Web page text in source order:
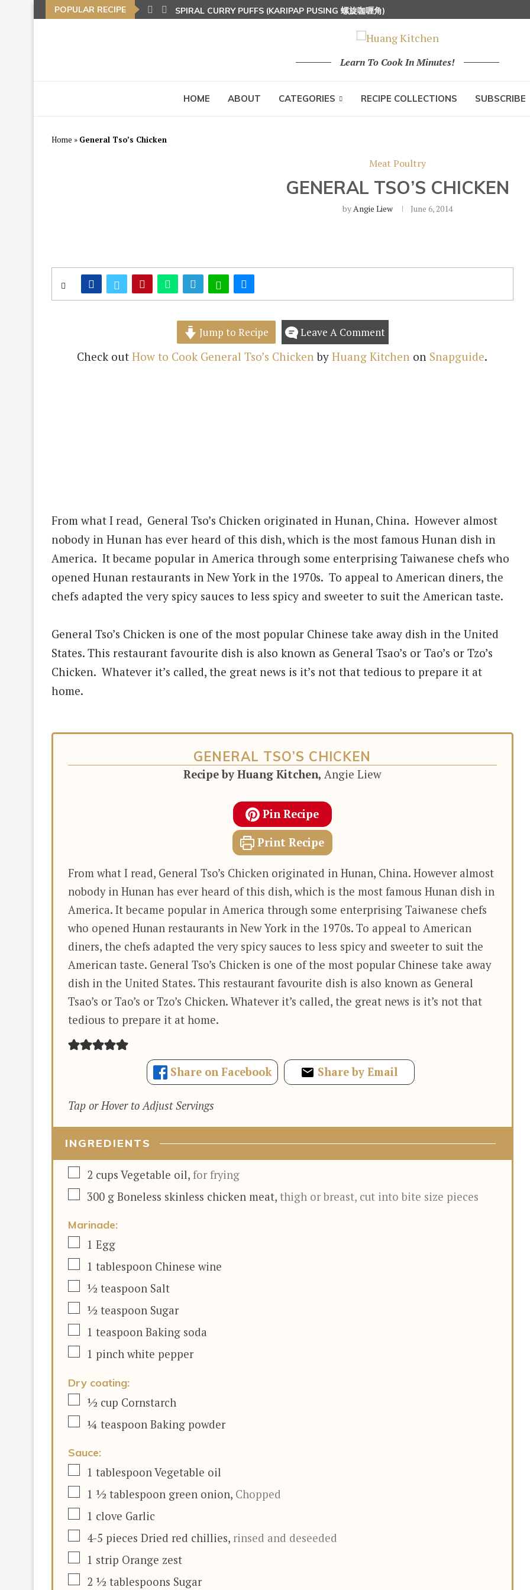
POPULAR RECIPE
SPIRAL CURRY PUFFS (KARIPAP PUSING 螺旋咖喱角)
TOM YAM FRIED BEE HOON (RICE VERMICELLI) 东炎炒米粉
Learn To Cook In Minutes!
HOME ABOUT CATEGORIES RECIPE COLLECTIONS SUBSCRIBE
Home » General Tso’s Chicken
Meat Poultry
GENERAL TSO’S CHICKEN
byAngie Liew June 6, 2014
Jump to Recipe Leave A Comment
Check outHow to Cook General Tso’s ChickenbyHuang Kitchen on Snapguide.
From what I read, General Tso’s Chicken originated in Hunan, China. However almost
nobody in Hunan has ever heard of this dish, which is the most famous Hunan dish in
America. It became popular in America through some enterprising Taiwanese chefs who
opened Hunan restaurants in New York in the 1970s. To appeal to American diners, the
chefs adapted the very spicy sauces to less spicy and sweeter to suit the American taste.
General Tso’s Chicken is one of the most popular Chinese take away dish in the United
States. This restaurant favourite dish is also known as General Tsao’s or Tao’s or Tzo’s
Chicken. Whatever it’s called, the great news is it’s not that tedious to prepare it at
home.
GENERAL TSO’S CHICKEN
Recipe by Huang Kitchen,Angie Liew
Pin Recipe
Print Recipe
From what I read, General Tso’s Chicken originated in Hunan, China. However almost
nobody in Hunan has ever heard of this dish, which is the most famous Hunan dish in
America. It became popular in America through some enterprising Taiwanese chefs
who opened Hunan restaurants in New York in the 1970s. To appeal to American
diners, the chefs adapted the very spicy sauces to less spicy and sweeter to suit the
American taste. General Tso’s Chicken is one of the most popular Chinese take away
dish in the United States. This restaurant favourite dish is also known as General
Tsao’s or Tao’s or Tzo’s Chicken. Whatever it’s called, the great news is it’s not that
tedious to prepare it at home.
Share on Facebook Share by Email
Tap or Hover to Adjust Servings
INGREDIENTS
▢
2 cups Vegetable oil, for frying
▢
300 g Boneless skinless chicken meat, thigh or breast, cut into bite size pieces
Marinade:
▢1 Egg
▢1 tablespoon Chinese wine
▢
½ teaspoon Salt
▢
½ teaspoon Sugar
▢1 teaspoon Baking soda
▢1 pinch white pepper
Dry coating:
▢
½ cup Cornstarch
▢
¼ teaspoon Baking powder
Sauce:
▢1 tablespoonVegetable oil
▢1 ½ tablespoon green onion, Chopped
▢1 clove Garlic
▢
4-5 pieces Dried red chillies, rinsed and deseeded
▢1 strip Orange zest
▢
2 ½ tablespoons Sugar